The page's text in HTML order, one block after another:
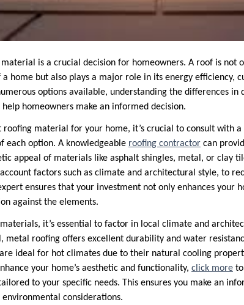
is a crucial decision for homeowners. A roof is not
home but also plays a major role in its energy efficiency,
options available, understanding the differences in
homeowners make an informed decision.
roofing material for your home, it’s crucial to consult with a
each option. A knowledgeable roofing contractor can
appeal of materials like asphalt shingles, metal, or clay
factors such as climate and architectural style, to
ensures that your investment not only enhances your
against the elements.
it’s essential to factor in local climate and
metal roofing offers excellent durability and water
ideal for hot climates due to their natural cooling
your home’s aesthetic and functionality, click more
to your specific needs. This ensures you make an
considerations.